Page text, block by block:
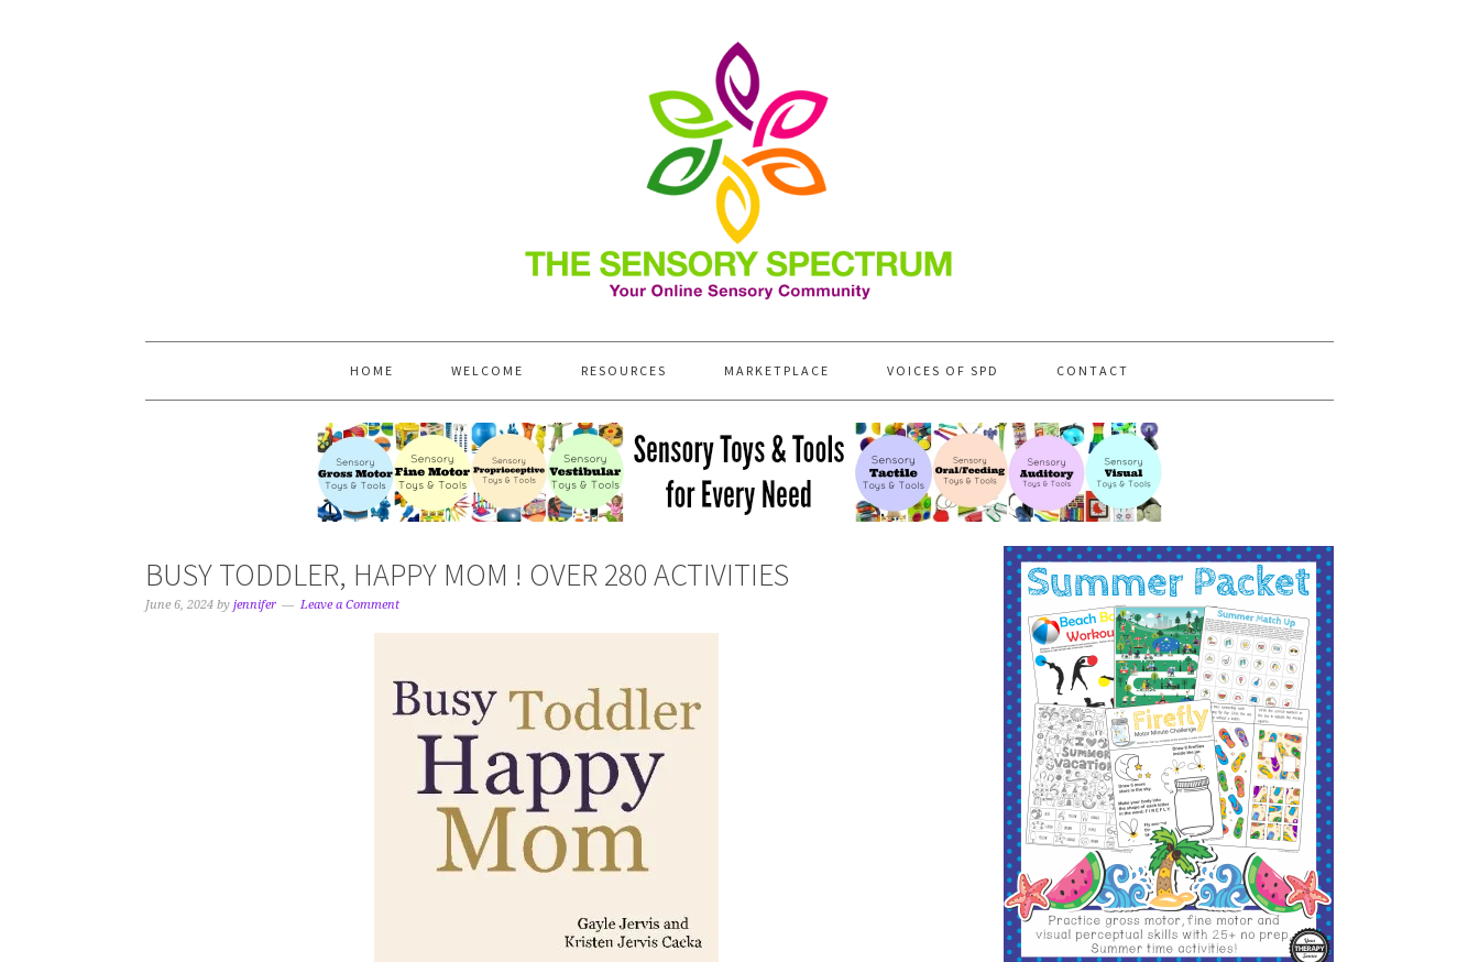
HOME WELCOME RESOURCES MARKETPLACE VOICES OF SPD CONTACT
BUSY TODDLER, HAPPY MOM ! OVER 280 ACTIVITIES
June 6, 2024 by jennifer Leave a Comment